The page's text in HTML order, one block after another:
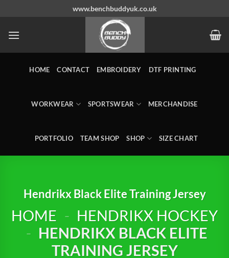
content
www.benchbuddyuk.co.uk
HOME CONTACT EMBROIDERY DTF PRINTING
WORKWEAR SPORTSWEAR MERCHANDISE
PORTFOLIO TEAM SHOP SHOP SIZE CHART
Hendrikx Black Elite Training Jersey
HOME - HENDRIKX HOCKEY
- HENDRIKX BLACK ELITE
TRAINING JERSEY